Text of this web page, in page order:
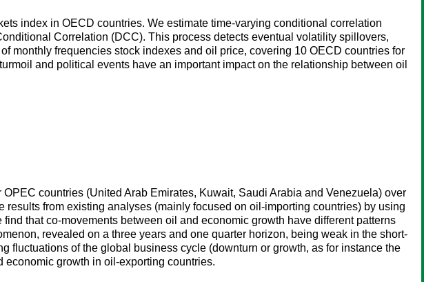
index in OECD countries. We estimate time-varying conditional correlation
Correlation (DCC). This process detects eventual volatility spillovers,
monthly frequencies stock indexes and oil price, covering 10 OECD countries for
and political events have an important impact on the relationship between oil
countries (United Arab Emirates, Kuwait, Saudi Arabia and Venezuela) over
from existing analyses (mainly focused on oil-importing countries) by using
that co-movements between oil and economic growth have different patterns
revealed on a three years and one quarter horizon, being weak in the short-
fluctuations of the global business cycle (downturn or growth, as for instance the
growth in oil-exporting countries.